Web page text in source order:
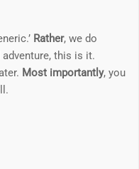
Rather, we do
this is it.
Most importantly, you